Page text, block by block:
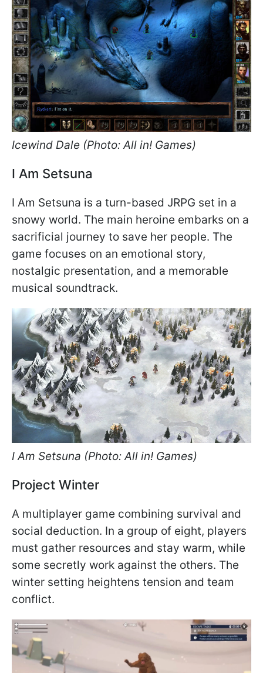
Icewind Dale (Photo: All in! Games)
I Am Setsuna
I Am Setsuna is a turn-based JRPG set in a
snowy world. The main heroine embarks on a
sacrificial journey to save her people. The
game focuses on an emotional story,
nostalgic presentation, and a memorable
musical soundtrack.
I Am Setsuna (Photo: All in! Games)
Project Winter
A multiplayer game combining survival and
social deduction. In a group of eight, players
must gather resources and stay warm, while
some secretly work against the others. The
winter setting heightens tension and team
conflict.